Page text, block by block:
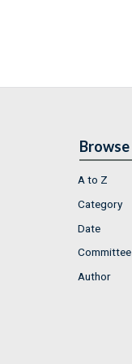
Browse
A to Z
Category
Date
Committee
Author